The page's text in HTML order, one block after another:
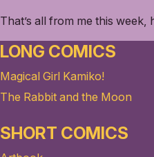
That’s all from me this week,
LONG COMICS
Magical Girl Kamiko!
The Rabbit and the Moon
SHORT COMICS